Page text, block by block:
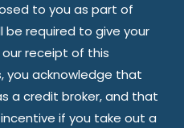
to you as part of
be required to give your
receipt of this
you acknowledge that
a credit broker, and that
if you take out a